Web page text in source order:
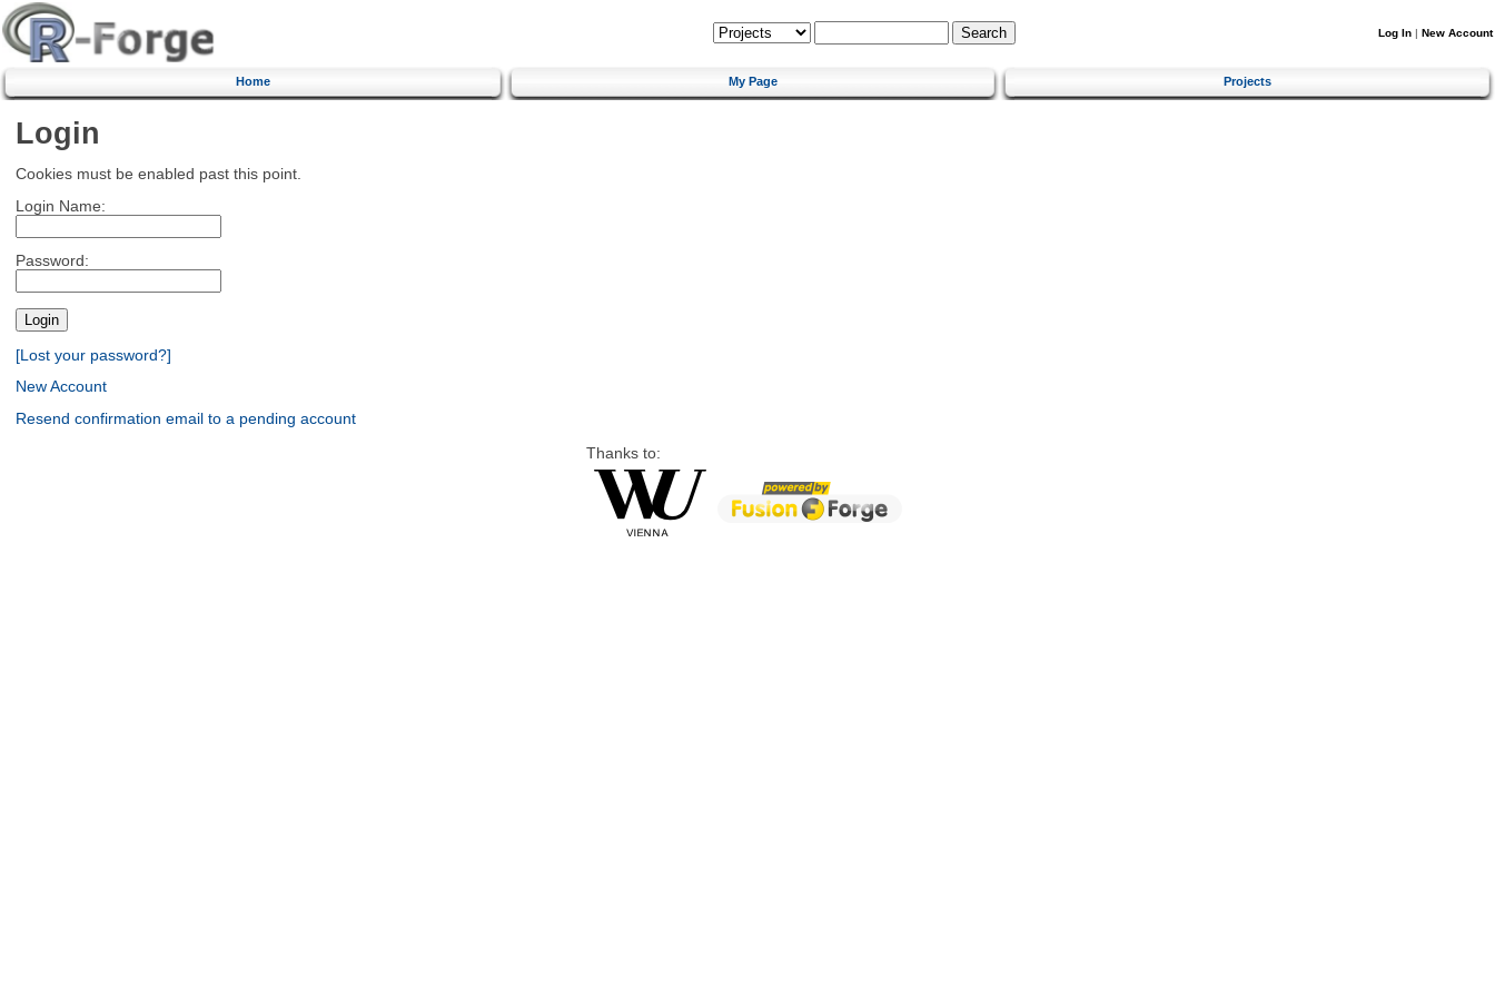
Log In | New Account
Home My Page Projects
Login
Cookies must be enabled past this point.
Login Name:
Password:
[Lost your password?]
New Account
Resend confirmation email to a pending account
Thanks to: